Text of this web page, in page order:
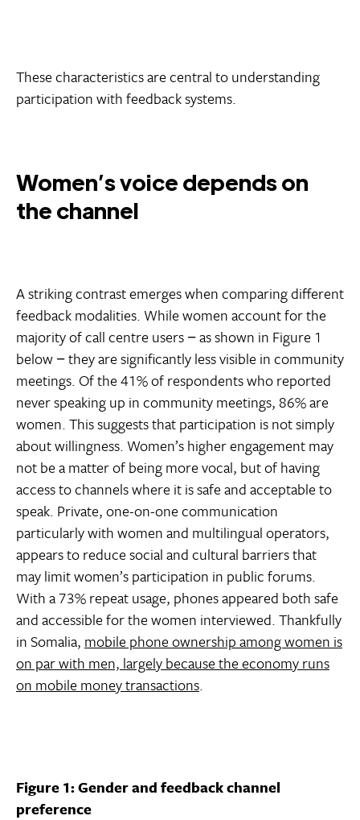
These characteristics are central to understanding
participation with feedback systems.
Women’s voice depends on
the channel
A striking contrast emerges when comparing different
feedback modalities. While women account for the
majority of call centre users − as shown in Figure 1
below − they are significantly less visible in community
meetings. Of the 41% of respondents who reported
never speaking up in community meetings, 86% are
women. This suggests that participation is not simply
about willingness. Women’s higher engagement may
not be a matter of being more vocal, but of having
access to channels where it is safe and acceptable to
speak. Private, one-on-one communication
particularly with women and multilingual operators,
appears to reduce social and cultural barriers that
may limit women’s participation in public forums.
With a 73% repeat usage, phones appeared both safe
and accessible for the women interviewed. Thankfully
in Somalia, mobile phone ownership among women is
on par with men, largely because the economy runs
on mobile money transactions.
Figure 1: Gender and feedback channel
preference